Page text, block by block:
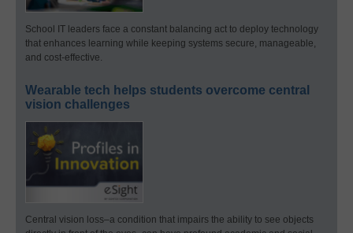
School IT leaders face a constant balancing act to deploy technology
that enhances learning while keeping systems secure, manageable,
and cost-effective.
Wearable tech helps students overcome central
vision challenges
Central vision loss–a condition that impairs the ability to see objects